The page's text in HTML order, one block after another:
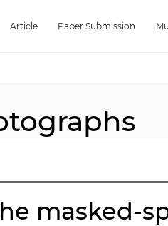
Article Paper Submission
masked-